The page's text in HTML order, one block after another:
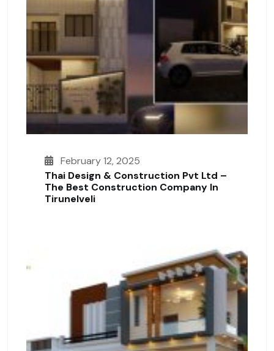
February 12, 2025
Thai Design & Construction Pvt Ltd –
The Best Construction Company In
Tirunelveli